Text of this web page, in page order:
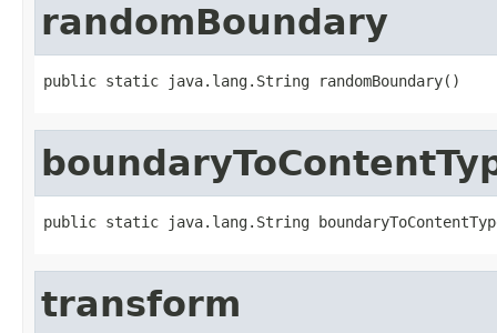
randomBoundary
public static java.lang.String randomBoundary()
public static java.lang.String
transform